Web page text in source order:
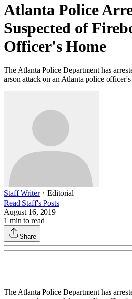
Atlanta Police
Suspected of
Officer's Home
The Atlanta Police Department has
arson attack on an Atlanta police officer's
Staff Writer・ Editorial
Read Staff's Posts
August 16, 2019
1 min to read
Share
The Atlanta Police Department has